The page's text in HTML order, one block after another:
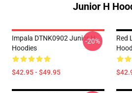
Junior H
Impala DTNK0902 Junior H
Hoodies
$42.95 - $49.95
-20%
Red